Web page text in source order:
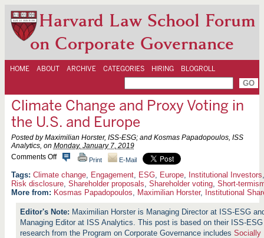
Harvard Law School Forum
on Corporate Governance
HOME ABOUT ARCHIVE CATEGORIES HIRING BLOGROLL
Climate Change and Proxy Voting in
the U.S. and Europe
Posted by Maximilian Horster, ISS-ESG; and Kosmas Papadopoulos, ISS
Analytics, on Monday, January 7, 2019
Comments Offo
C
l
i
m
t
e
C
Print E-Mail
Climate change, Engagement, ESG, Europe, Institutional Investors
Risk disclosure, Shareholder proposals, Shareholder voting, Short-
More from: Kosmas Papadopoulos, Maximilian Horster, Institutional
Maximilian Horster is Managing Director at ISS-ESG
Managing Editor at ISS Analytics. This post is based on their ISS-
research from the Program on Corporate Governance includesSocially